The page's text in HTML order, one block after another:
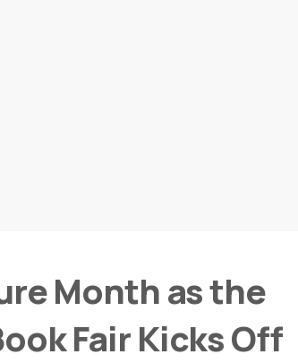
Month as the
Fair Kicks Off